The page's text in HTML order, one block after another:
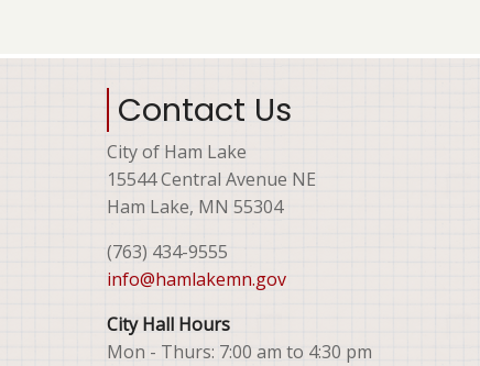
Contact Us
City of Ham Lake
15544 Central Avenue NE
Ham Lake, MN 55304
(763) 434-9555
info@hamlakemn.gov
City Hall Hours
Mon - Thurs: 7:00 am to 4:30 pm